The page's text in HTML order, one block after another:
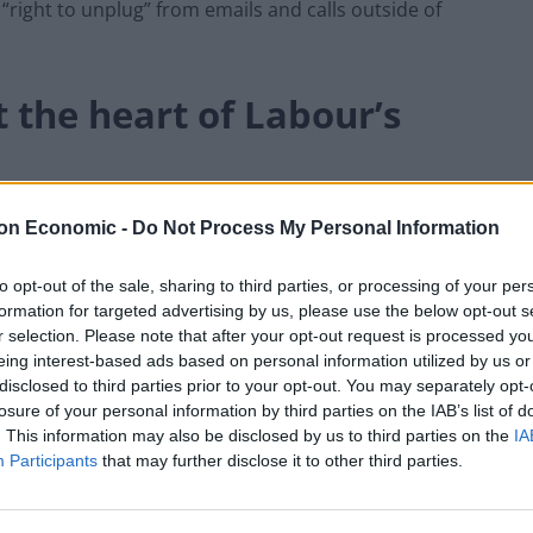
Economic - Do Not Process My Personal Information
opt-out of the sale, sharing to third parties, or processing of your
for targeted advertising by us, please use the below opt-out
selection. Please note that after your opt-out request is processed
interest-based ads based on personal information utilized by us
to third parties prior to your opt-out. You may separately
of your personal information by third parties on the IAB’s list of
This information may also be disclosed by us to third parties on the
Participants that may further disclose it to other third parties.
to unplug” from emails and calls outside of
heart of Labour’s
path to power, and back workers in every
dispute and strike against unfair, exploitative
and trade unions, no questions asked, is going
Government”.
striking teachers or firefighters or to treat